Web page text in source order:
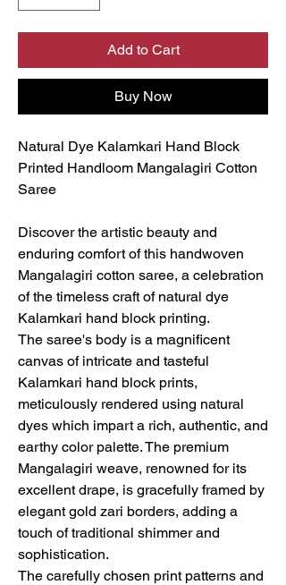
Add to Cart
Buy Now
Natural Dye Kalamkari Hand Block
Printed Handloom Mangalagiri Cotton
Saree
Discover the artistic beauty and
enduring comfort of this handwoven
Mangalagiri cotton saree, a celebration
of the timeless craft of natural dye
Kalamkari hand block printing.
The saree's body is a magnificent
canvas of intricate and tasteful
Kalamkari hand block prints,
meticulously rendered using natural
dyes which impart a rich, authentic, and
earthy color palette. The premium
Mangalagiri weave, renowned for its
excellent drape, is gracefully framed by
elegant gold zari borders, adding a
touch of traditional shimmer and
sophistication.
The carefully chosen print patterns and